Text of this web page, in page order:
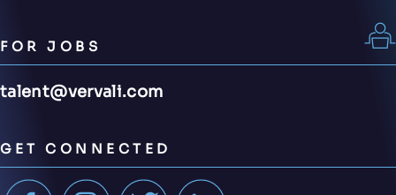
FOR JOBS
talent@vervali.com
GET CONNECTED